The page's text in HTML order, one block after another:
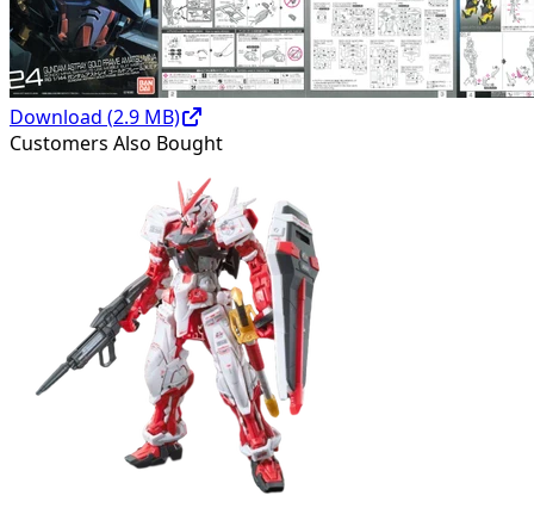
Download (2.9 MB)
Customers Also Bought